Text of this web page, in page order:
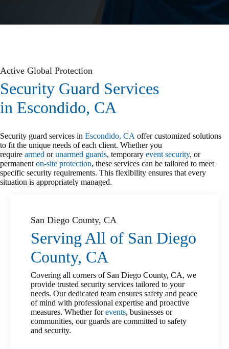
Active Global Protection
Security Guard Services
in Escondido, CA
Security guard services in Escondido, CA offer customized solutions
to fit the unique needs of each client. Whether you
require armed orunarmed guards, temporary event security, or
permanent on-site protection, these services can be tailored to meet
specific security requirements. This flexibility ensures that every
situation is appropriately managed.
San Diego County, CA
Serving All of San Diego
County, CA
Covering all corners of San Diego County, CA, we
provide trusted security services tailored to your
needs. Our dedicated team ensures safety and peace
of mind with professional expertise and proactive
measures. Whether forevents, businesses or
communities, our guards are committed to safety
and security.